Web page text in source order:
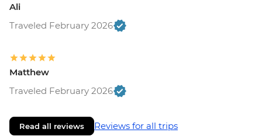
Ali
Traveled February 2026
Matthew
Traveled February 2026
Read all reviews Reviews for all trips